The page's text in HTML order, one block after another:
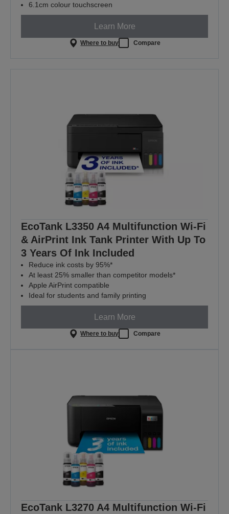
6.1cm colour touchscreen
Learn More
Where to buy Compare
EcoTank L3350 A4 Multifunction Wi-Fi
& AirPrint Ink Tank Printer With Up To
3 Years Of Ink Included
Reduce ink costs by 95%*
At least 25% smaller than competitor models*
Apple AirPrint compatible
Ideal for students and family printing
Learn More
Where to buy Compare
EcoTank L3270 A4 Multifunction Wi-Fi